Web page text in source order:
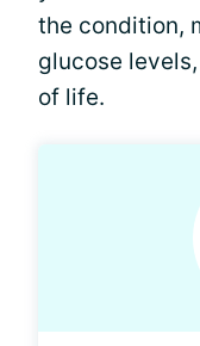
the condition,
glucose
of life.